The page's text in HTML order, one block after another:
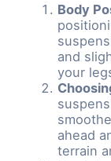
Body
and
your
ahead
terrain